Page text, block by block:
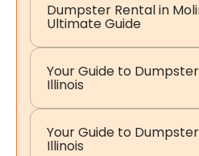
Dumpster Rental in
Ultimate Guide
Your Guide to
Illinois
Your Guide to
Illinois